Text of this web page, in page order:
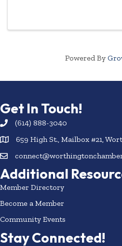
Powered By
Get In Touch!
(614) 888-3040
659 High St., Mailbox #21,
Additional
Member Directory
Become a Member
Community Events
Stay Connected!